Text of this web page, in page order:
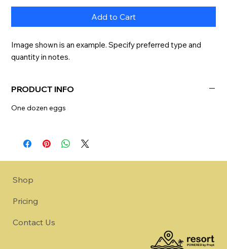
Add to Cart
Image shown is an example. Specify preferred type and
quantity in notes.
PRODUCT INFO
One dozen eggs
Shop
Pricing
Contact Us